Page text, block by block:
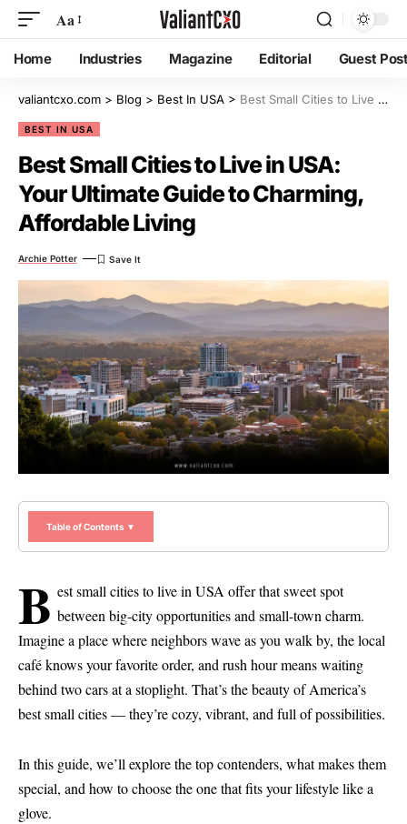
Aa
Home Industries Magazine Editorial Guest
valiantcxo.com > Blog > Best In USA > Best Small Cities to Live in USA: Your Ultimate Guide to Charming, Affordable Living
BEST IN USA
Best Small Cities to Live in USA:
Your Ultimate Guide to Charming,
Affordable Living
Archie Potter
Table of Contents ▼
B est small cities to live in USA offer that sweet spot
between big-city opportunities and small-town charm.
Imagine a place where neighbors wave as you walk by, the local
café knows your favorite order, and rush hour means waiting
behind two cars at a stoplight. That’s the beauty of America’s
best small cities — they’re cozy, vibrant, and full of possibilities.
In this guide, we’ll explore the top contenders, what makes them
special, and how to choose the one that fits your lifestyle like a
glove.